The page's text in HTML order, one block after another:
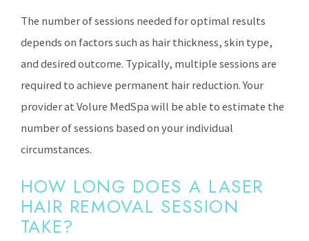
The number of sessions needed for optimal results
depends on factors such as hair thickness, skin type,
and desired outcome. Typically, multiple sessions are
required to achieve permanent hair reduction. Your
provider at Volure MedSpa will be able to estimate the
number of sessions based on your individual
circumstances.
HOW LONG DOES A LASER
HAIR REMOVAL SESSION
TAKE?